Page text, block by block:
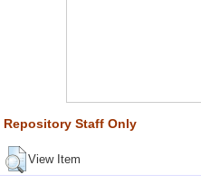
Repository Staff Only
View Item